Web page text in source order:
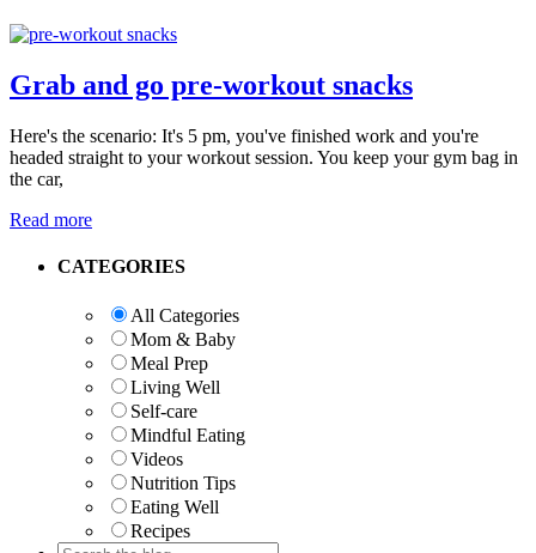
Grab and go pre-workout snacks
Here's the scenario: It's 5 pm, you've finished work and you're
headed straight to your workout session. You keep your gym bag in
the car,
Read more
Primary
CATEGORIES
All Categories
Mom & Baby
Meal Prep
Living Well
Self-care
Mindful Eating
Videos
Nutrition Tips
Eating Well
Recipes